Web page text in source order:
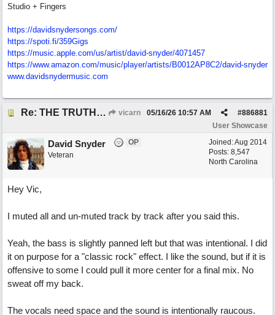
Studio + Fingers
https://davidsnydersongs.com/
https://spoti.fi/359Gigs
https://music.apple.com/us/artist/david-snyder/4071457
https://www.amazon.com/music/player/artists/B0012AP8C2/david-snyder
www.davidsnydermusic.com
Re: THE TRUTH OF THE MATTER_David Snyder vicarn #886881
05/16/26 10:57 AM
User Showcase
Joined:Aug 2014
Posts: 8,547
North Carolina
David Snyder
OP
Veteran
Hey Vic,
I muted all and un-muted track by track after you said this.
Yeah, the bass is slightly panned left but that was intentional. I did
it on purpose for a "classic rock" effect. I like the sound, but if it is
offensive to some I could pull it more center for a final mix. No
sweat off my back.
The vocals need space and the sound is intentionally raucous.